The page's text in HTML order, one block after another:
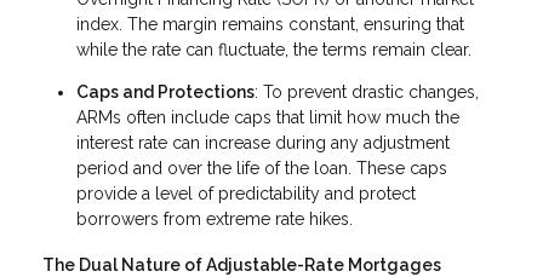
index. The margin remains constant, ensuring that
while the rate can fluctuate, the terms remain clear.
Caps and Protections: To prevent drastic changes,
ARMs often include caps that limit how much the
interest rate can increase during any adjustment
period and over the life of the loan. These caps
provide a level of predictability and protect
borrowers from extreme rate hikes.
The Dual Nature of Adjustable-Rate Mortgages